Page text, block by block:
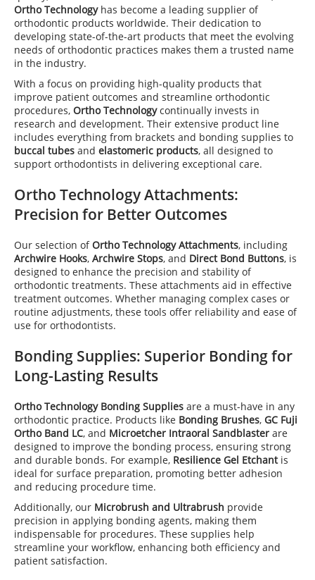
Ortho Technologyhas become a leading supplier of
orthodontic products worldwide. Their dedication to
developing state-of-the-art products that meet the evolving
needs of orthodontic practices makes them a trusted name
in the industry.
With a focus on providing high-quality products that
improve patient outcomes and streamline orthodontic
procedures, Ortho Technologycontinually invests in
research and development. Their extensive product line
includes everything from brackets and bonding supplies to
buccal tubes and elastomeric products, all designed to
support orthodontists in delivering exceptional care.
Ortho Technology Attachments:
Precision for Better Outcomes
Our selection ofOrtho Technology Attachments, including
Archwire Hooks, Archwire Stops, and Direct Bond Buttons, is
designed to enhance the precision and stability of
orthodontic treatments. These attachments aid in effective
treatment outcomes. Whether managing complex cases or
routine adjustments, these tools offer reliability and ease of
use for orthodontists.
Bonding Supplies: Superior Bonding for
Long-Lasting Results
Ortho Technology Bonding Supplies are a must-have in any
orthodontic practice. Products like Bonding Brushes, GC Fuji
Ortho Band LC, and Microetcher Intraoral Sandblaster are
designed to improve the bonding process, ensuring strong
and durable bonds. For example, Resilience Gel Etchantis
ideal for surface preparation, promoting better adhesion
and reducing procedure time.
Additionally, our Microbrush and Ultrabrush provide
precision in applying bonding agents, making them
indispensable for procedures. These supplies help
streamline your workflow, enhancing both efficiency and
patient satisfaction.